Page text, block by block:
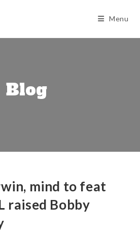
Menu
Blog
mind to feat
raised Bobby